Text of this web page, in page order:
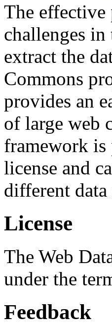
The effective
challenges in
extract the
Commons
provides an
of large web
framework is
license and
different
License
The Web
under the
Feedback